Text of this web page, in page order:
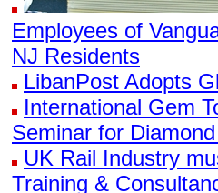
Employees of
NJ Residents
LibanPost Adopts
International Gem
Seminar for
UK Rail Industry
Training &